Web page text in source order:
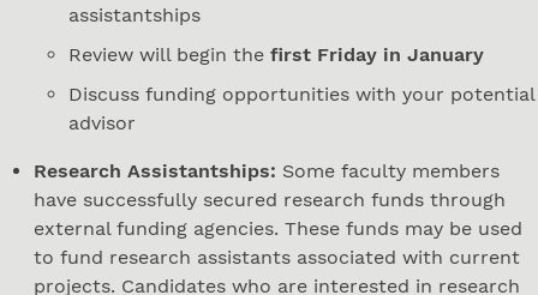
assistantships
Review will begin the first Friday in January
Discuss funding opportunities with your potential
advisor
Research Assistantships: Some faculty members
have successfully secured research funds through
external funding agencies. These funds may be used
to fund research assistants associated with current
projects. Candidates who are interested in research